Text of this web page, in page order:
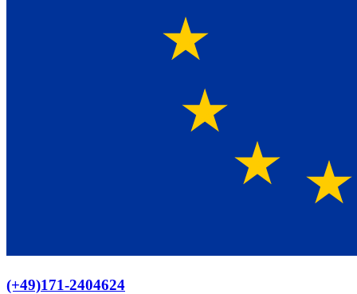
(+49)171-2404624